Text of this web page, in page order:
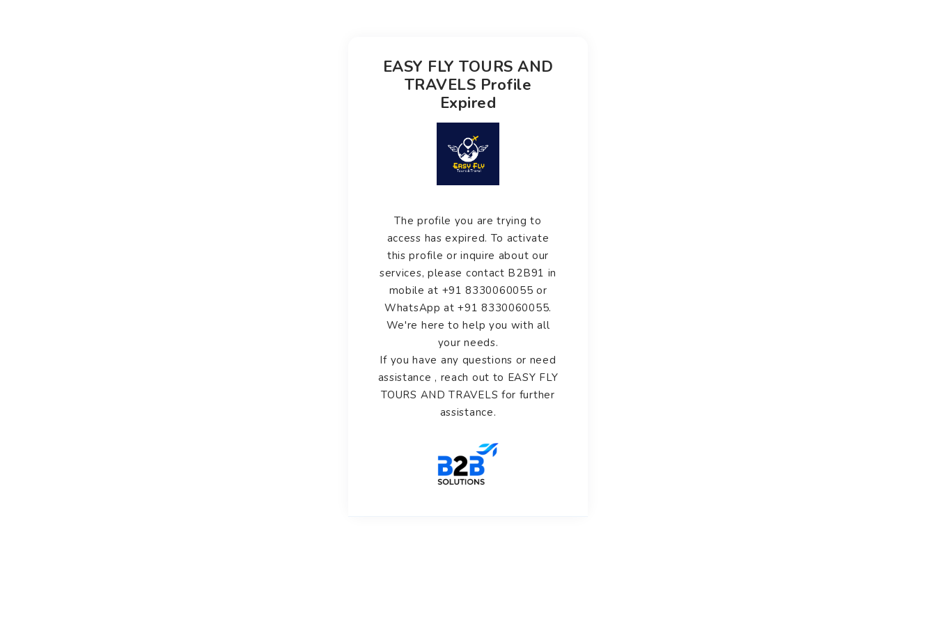
EASY FLY TOURS AND
TRAVELS Profile
Expired
The profile you are trying to
access has expired. To activate
this profile or inquire about our
services, please contact B2B91 in
mobile at +91 8330060055 or
WhatsApp at +91 8330060055.
We're here to help you with all
your needs.
If you have any questions or need
assistance , reach out to EASY FLY
TOURS AND TRAVELS for further
assistance.